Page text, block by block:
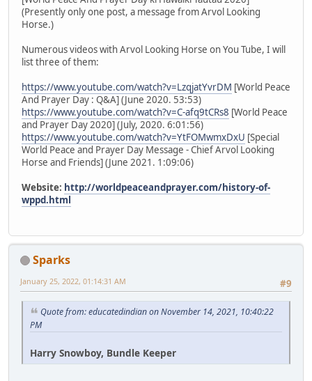
(Presently only one post, a message from Arvol Looking
Horse.)
Numerous videos with Arvol Looking Horse on You Tube, I will
list three of them:
https://www.youtube.com/watch?v=LzqjatYvrDM [World Peace
And Prayer Day : Q&A] (June 2020. 53:53)
https://www.youtube.com/watch?v=C-afq9tCRs8 [World Peace
and Prayer Day 2020] (July, 2020. 6:01:56)
https://www.youtube.com/watch?v=YtFOMwmxDxU [Special
World Peace and Prayer Day Message - Chief Arvol Looking
Horse and Friends] (June 2021. 1:09:06)
Website: http://worldpeaceandprayer.com/history-of-
wppd.html
Sparks
#9
January 25, 2022, 01:14:31 AM
Quote from: educatedindian on November 14, 2021, 10:40:22
PM
Harry Snowboy, Bundle Keeper